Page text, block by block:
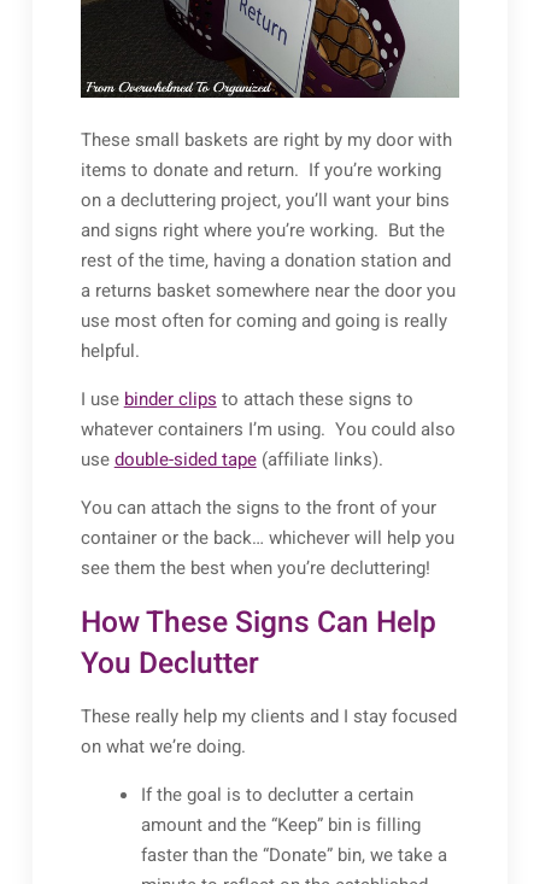
These small baskets are right by my door with
items to donate and return. If you’re working
on a decluttering project, you’ll want your bins
and signs right where you’re working. But the
rest of the time, having a donation station and
a returns basket somewhere near the door you
use most often for coming and going is really
helpful.
I use binder clips to attach these signs to
whatever containers I’m using. You could also
usedouble-sided tape(affiliate links).
You can attach the signs to the front of your
container or the back… whichever will help you
see them the best when you’re decluttering!
How These Signs Can Help
You Declutter
These really help my clients and I stay focused
on what we’re doing.
If the goal is to declutter a certain
amount and the “Keep” bin is filling
faster than the “Donate” bin, we take a